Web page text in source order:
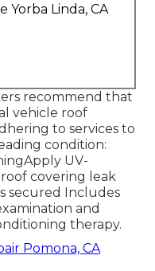
Yorba Linda, CA
recommend that
vehicle roof
to services to
condition:
UV-
covering leak
secured Includes
and
therapy.
Pomona, CA